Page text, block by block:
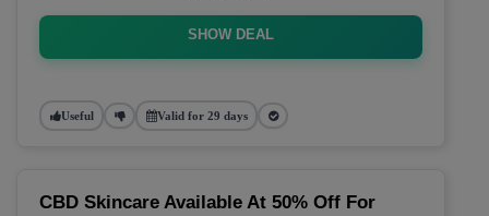
SHOW DEAL
Useful Valid for 29 days
CBD Skincare Available At 50% Off For